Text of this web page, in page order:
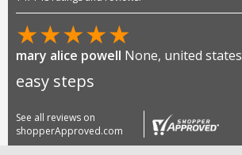
★★★★★
mary alice powell None, united states
easy steps
See all reviews on
shopperApproved.com